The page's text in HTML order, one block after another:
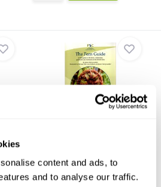
content and ads, to
and to analyse our traffic.
€13,88